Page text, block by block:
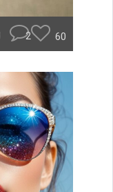
2 60